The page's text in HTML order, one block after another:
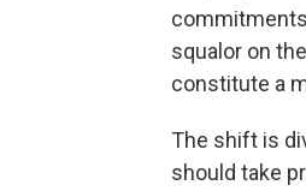
squalor on
constitute a
The shift is
should take